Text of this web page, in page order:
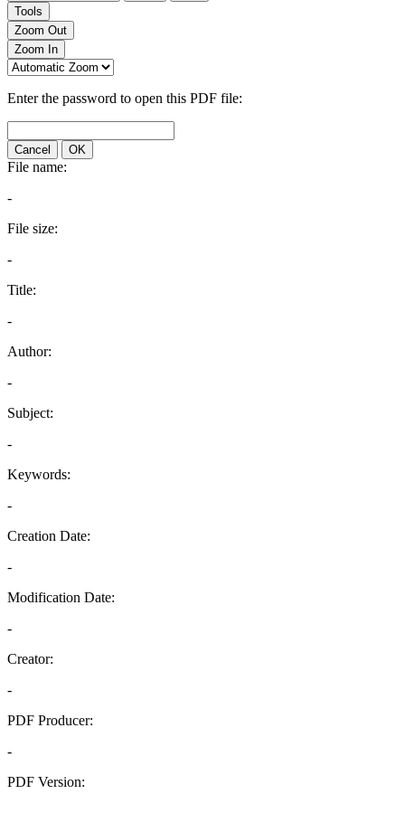
Tools
Zoom Out
Zoom In
Enter the password to open this PDF file:
Cancel OK
File name:
-
File size:
-
Title:
-
Author:
-
Subject:
-
Keywords:
-
Creation Date:
-
Modification Date:
-
Creator:
-
PDF Producer:
-
PDF Version: